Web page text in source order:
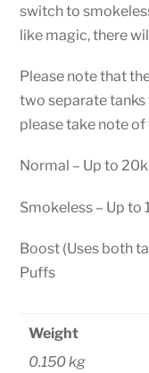
switch to
like magic, there
Please note that
two separate
please take note
Normal – Up to
Smokeless – Up to
Boost (Uses both
Puffs
Weight
0.150 kg